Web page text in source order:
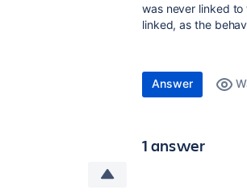
was never linked
linked, as the
Answer
1 answer